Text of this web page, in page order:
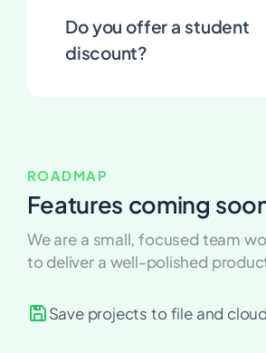
Do you offer a student
discount?
ROADMAP
Features coming
We are a small, focused team
to deliver a well-polished
Save projects to file and cloud